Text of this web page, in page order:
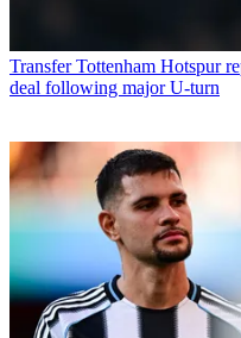
Transfer Tottenham Hotspur
deal following major U-turn